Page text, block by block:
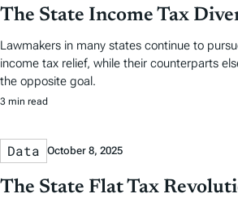
The State Income Tax
Lawmakers in many states continue to
income tax relief, while their counterparts
the opposite goal.
3 min read
Data October 8, 2025
The State Flat Tax